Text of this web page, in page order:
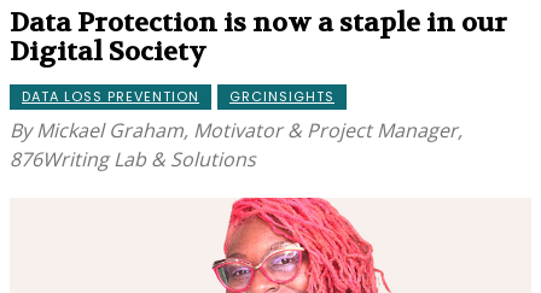
Data Protection is now a staple in our
Digital Society
DATA LOSS PREVENTION GRCINSIGHTS
By Mickael Graham, Motivator & Project Manager,
876Writing Lab & Solutions